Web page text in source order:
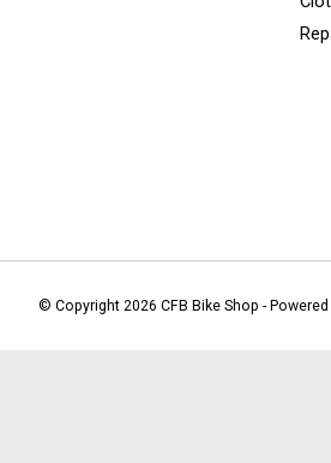
© Copyright 2026 CFB Bike Shop - Powered